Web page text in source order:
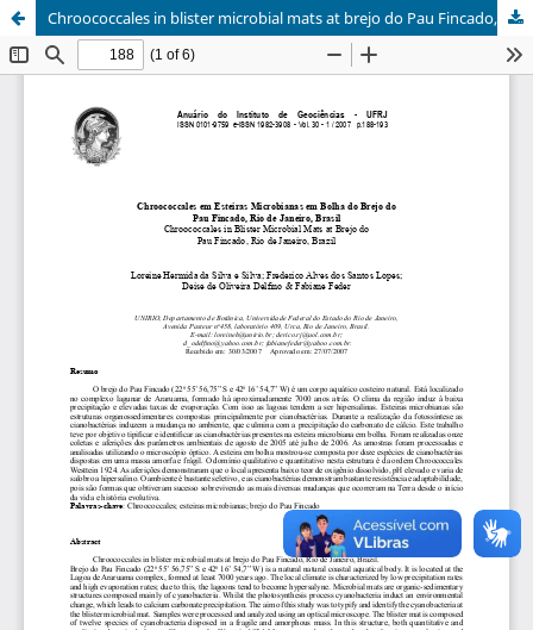
Chroococcales in blister microbial mats at brejo do Pau Fincado, Rio de Janeiro, Brazil